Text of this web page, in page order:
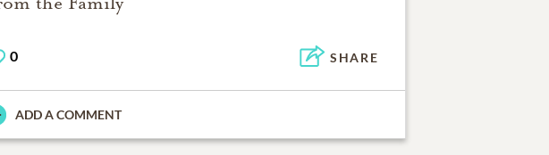
0 SHARE
ADD A COMMENT